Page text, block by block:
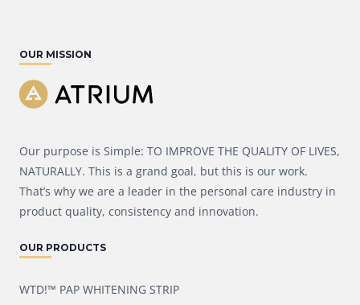
OUR MISSION
Our purpose is Simple: TO IMPROVE THE QUALITY OF LIVES,
NATURALLY. This is a grand goal, but this is our work.
That’s why we are a leader in the personal care industry in
product quality, consistency and innovation.
OUR PRODUCTS
WTD!™ PAP WHITENING STRIP